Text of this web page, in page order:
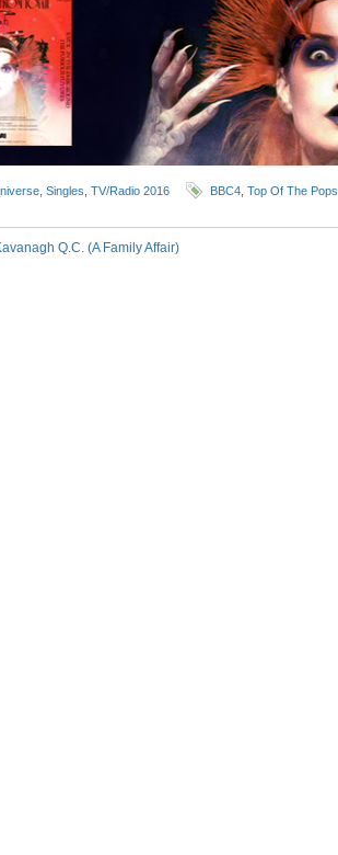
Singles TV/Radio 2016 BBC4 Top Of The Pops
Q.C. (A Family Affair)